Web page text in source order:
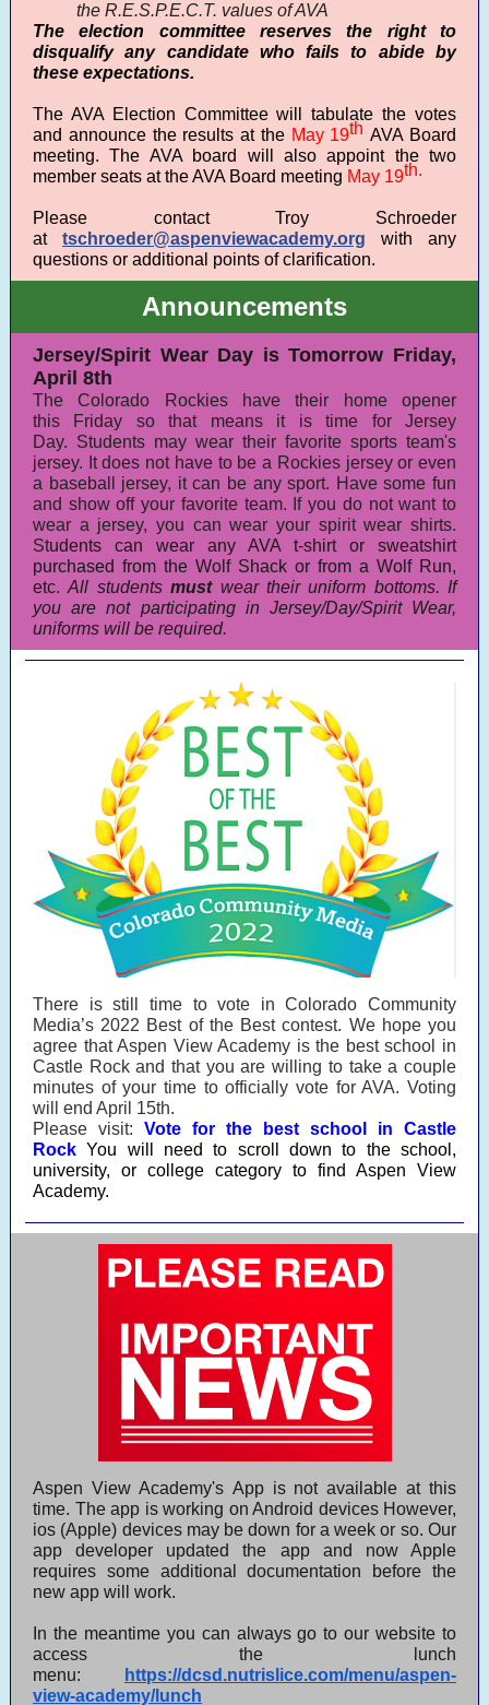
the R.E.S.P.E.C.T. values of AVA
The election committee reserves the right to
disqualify any candidate who fails to abide by
these expectations.
The AVA Election Committee will tabulate the votes
and announce the results at the May 19th AVA Board
meeting. The AVA board will also appoint the two
member seats at the AVA Board meeting May 19th.
Please contact Troy Schroeder
at tschroeder@aspenviewacademy.org
with any
questions or additional points of clarification.
Announcements
Jersey/Spirit Wear Day is Tomorrow Friday,
April 8th
The Colorado Rockies have their home opener
this Friday so that means it is time for Jersey
Day. Students may wear their favorite sports team's
jersey. It does not have to be a Rockies jersey or even
a baseball jersey, it can be any sport. Have some fun
and show off your favorite team. If you do not want to
wear a jersey, you can wear your spirit wear shirts.
Students can wear any AVA t-shirt or sweatshirt
purchased from the Wolf Shack or from a Wolf Run,
etc.All studentsmustwear their uniform bottoms. If
you are not participating in Jersey/Day/Spirit Wear,
uniforms will be required.
There is still time to vote in Colorado Community
Media’s 2022 Best of the Best contest. We hope you
agree that Aspen View Academy is the best school in
Castle Rock and that you are willing to take a couple
minutes of your time to officially vote for AVA. Voting
will end April 15th.
Please visit: Vote for the best school in Castle
Rock You will need to scroll down to the school,
university, or college category to find Aspen View
Academy.
Aspen View Academy's App is not available at this
time. The app is working on Android devices However,
ios (Apple) devices may be down for a week or so. Our
app developer updated the app and now Apple
requires some additional documentation before the
new app will work.
In the meantime you can always go to our website to
access the lunch
menu:
https://dcsd.nutrislice.com/menu/aspen-
view-academy/lunch